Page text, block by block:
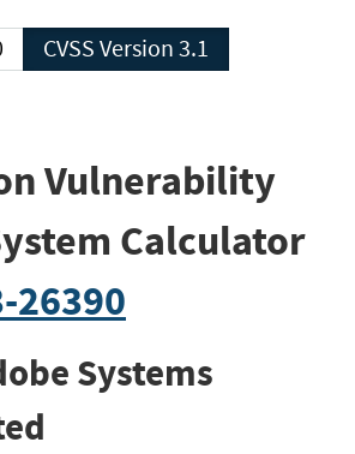
CVSS Version 3.1
Vulnerability
Calculator
26390
Systems